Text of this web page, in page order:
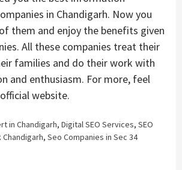
in Chandigarh. Now you
them and enjoy the benefits given
All these companies treat their
families and do their work with
and enthusiasm. For more, feel
website.
in Chandigarh, Digital SEO Services, SEO
Chandigarh, Seo Companies in Sec 34